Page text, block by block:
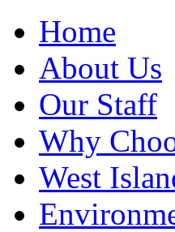
Home
About Us
Our Staff
Why
West